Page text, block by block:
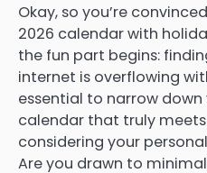
Okay, so you’re
2026 calendar with
the fun part begins:
internet is overflowing
essential to narrow
calendar that truly
considering your
Are you drawn to